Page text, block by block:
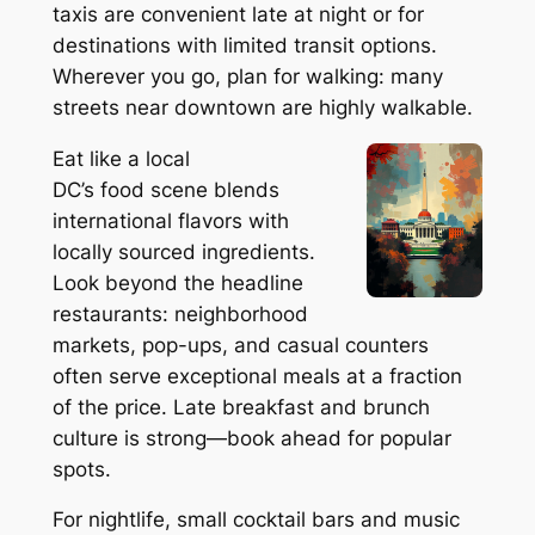
taxis are convenient late at night or for
destinations with limited transit options.
Wherever you go, plan for walking: many
streets near downtown are highly walkable.
Eat like a local
DC’s food scene blends
international flavors with
locally sourced ingredients.
Look beyond the headline
restaurants: neighborhood
markets, pop-ups, and casual counters
often serve exceptional meals at a fraction
of the price. Late breakfast and brunch
culture is strong—book ahead for popular
spots.
For nightlife, small cocktail bars and music